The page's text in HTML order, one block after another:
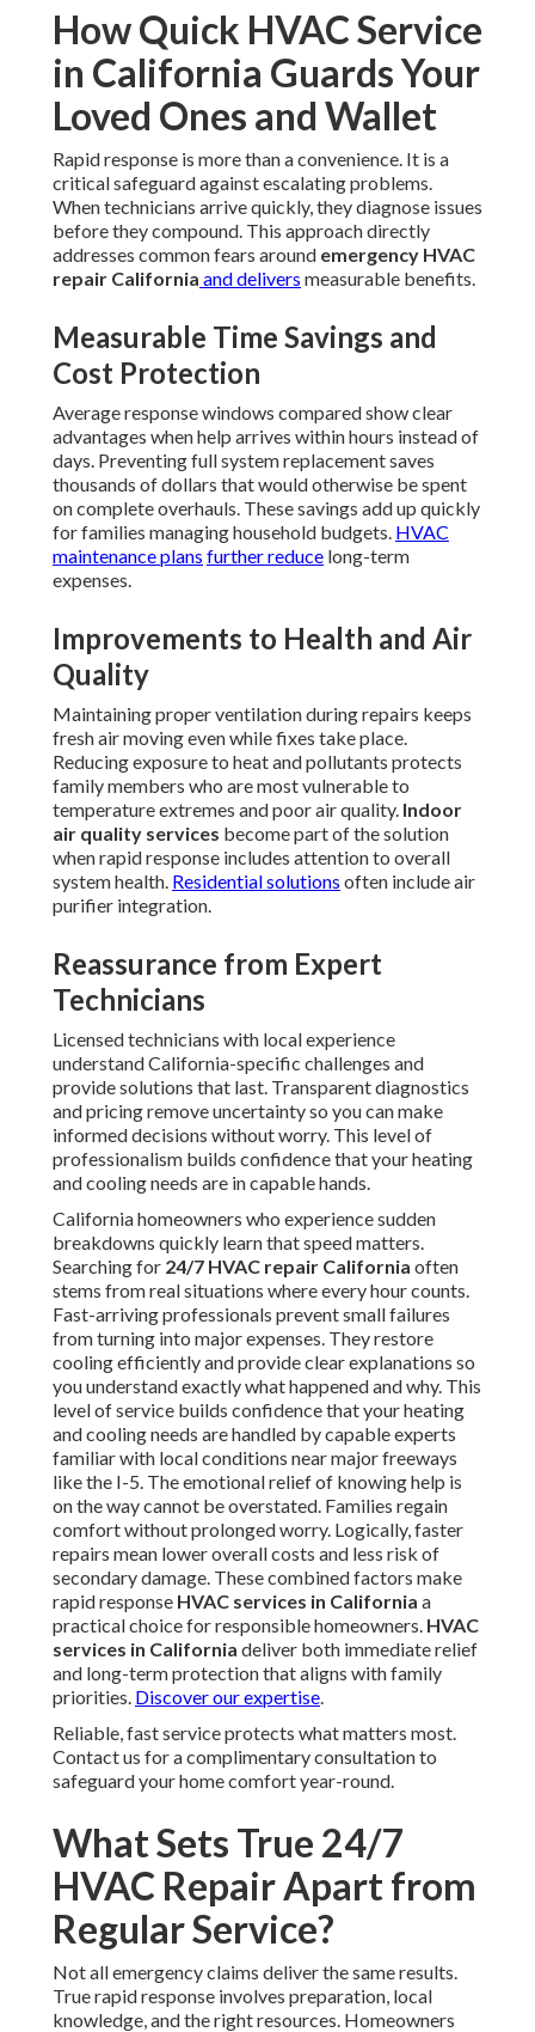
How Quick HVAC Service
in California Guards Your
Loved Ones and Wallet
Rapid response is more than a convenience. It is a
critical safeguard against escalating problems.
When technicians arrive quickly, they diagnose issues
before they compound. This approach directly
addresses common fears around emergency HVAC
repair California and delivers measurable benefits.
Measurable Time Savings and
Cost Protection
Average response windows compared show clear
advantages when help arrives within hours instead of
days. Preventing full system replacement saves
thousands of dollars that would otherwise be spent
on complete overhauls. These savings add up quickly
for families managing household budgets. HVAC
maintenance plans further reduce long-term
expenses.
Improvements to Health and Air
Quality
Maintaining proper ventilation during repairs keeps
fresh air moving even while fixes take place.
Reducing exposure to heat and pollutants protects
family members who are most vulnerable to
temperature extremes and poor air quality. Indoor
air quality services become part of the solution
when rapid response includes attention to overall
system health. Residential solutions often include air
purifier integration.
Reassurance from Expert
Technicians
Licensed technicians with local experience
understand California-specific challenges and
provide solutions that last. Transparent diagnostics
and pricing remove uncertainty so you can make
informed decisions without worry. This level of
professionalism builds confidence that your heating
and cooling needs are in capable hands.
California homeowners who experience sudden
breakdowns quickly learn that speed matters.
Searching for 24/7 HVAC repair California often
stems from real situations where every hour counts.
Fast-arriving professionals prevent small failures
from turning into major expenses. They restore
cooling efficiently and provide clear explanations so
you understand exactly what happened and why. This
level of service builds confidence that your heating
and cooling needs are handled by capable experts
familiar with local conditions near major freeways
like the I-5. The emotional relief of knowing help is
on the way cannot be overstated. Families regain
comfort without prolonged worry. Logically, faster
repairs mean lower overall costs and less risk of
secondary damage. These combined factors make
rapid response HVAC services in California a
practical choice for responsible homeowners. HVAC
services in California deliver both immediate relief
and long-term protection that aligns with family
priorities. Discover our expertise.
Reliable, fast service protects what matters most.
Contact us for a complimentary consultation to
safeguard your home comfort year-round.
What Sets True 24/7
HVAC Repair Apart from
Regular Service?
Not all emergency claims deliver the same results.
True rapid response involves preparation, local
knowledge, and the right resources. Homeowners